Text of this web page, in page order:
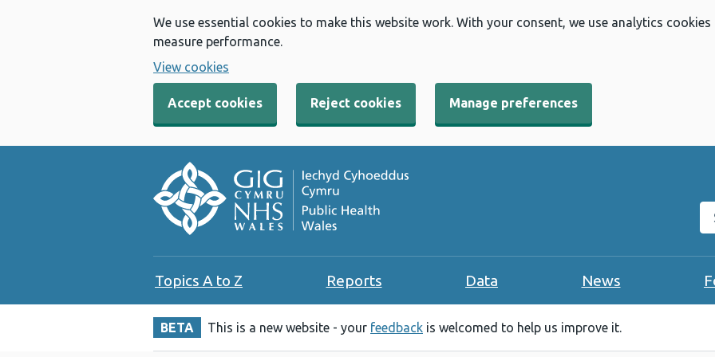
We use essential cookies to make this website work. With your consent, we use analytics
measure performance.
View cookies
Accept cookies Reject cookies Manage preferences
Topics A to Z Reports Data News
BETA This is a new website - your feedback is welcomed to help us improve it.